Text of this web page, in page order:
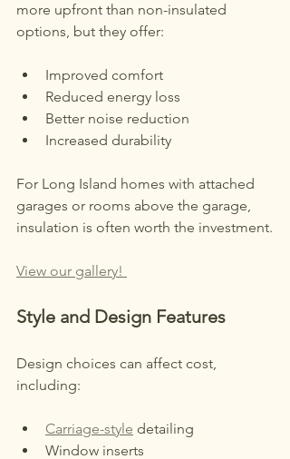
more upfront than non-insulated
options, but they offer:
Improved comfort
Reduced energy loss
Better noise reduction
Increased durability
For Long Island homes with attached
garages or rooms above the garage,
insulation is often worth the investment.
View our gallery!
Style and Design Features
Design choices can affect cost,
including:
Carriage-style detailing
Window inserts